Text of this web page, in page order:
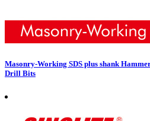
Masonry-Working SDS plus shank
Drill Bits